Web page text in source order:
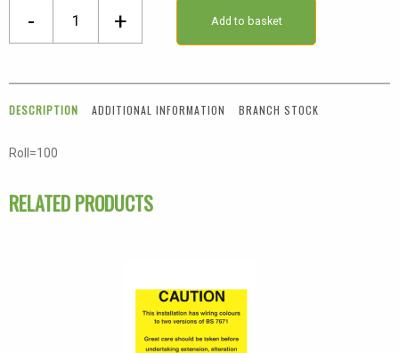
-
Green
+ Add to basket
DESCRIPTION ADDITIONAL INFORMATION BRANCH STOCK
Roll=100
RELATED PRODUCTS